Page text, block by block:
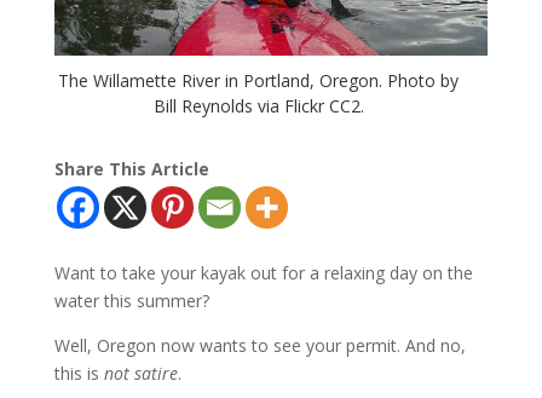
The Willamette River in Portland, Oregon. Photo by
Bill Reynolds via Flickr CC2.
Share This Article
Want to take your kayak out for a relaxing day on the
water this summer?
Well, Oregon now wants to see your permit. And no,
this is not satire.